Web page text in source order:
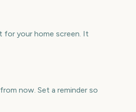
for your home screen. It
now. Set a reminder so